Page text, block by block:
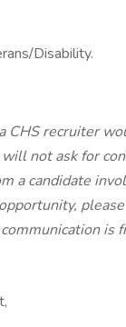
Disability.
recruiter
not ask for
a candidate
is